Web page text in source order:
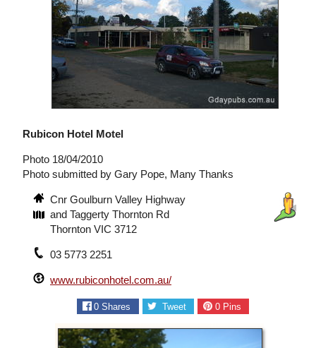
Rubicon Hotel Motel
Photo 18/04/2010
Photo submitted by Gary Pope, Many Thanks
Cnr Goulburn Valley Highway
and Taggerty Thornton Rd
Thornton VIC 3712
03 5773 2251
www.rubiconhotel.com.au/
0 Shares Tweet 0Pins